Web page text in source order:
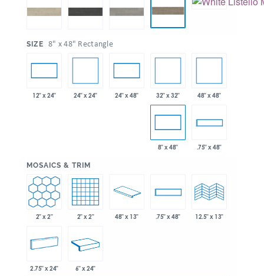
SIZE 8" x 48" Rectangle
12" x 24" 24" x 24" 24" x 48" 32" x 32" 48" x 48"
8" x 48" .75" x 48"
MOSAICS & TRIM
2" x 2" 2" x 2" 48" x 13" .75" x 48" 12.5" x 13"
2.75" x 24" 6" x 24"